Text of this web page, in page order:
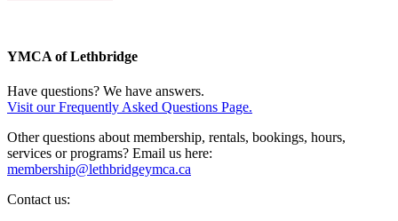
YMCA of Lethbridge
Have questions? We have answers.
Visit our Frequently Asked Questions Page.
Other questions about membership, rentals, bookings, hours,
services or programs? Email us here:
membership@lethbridgeymca.ca
Contact us: